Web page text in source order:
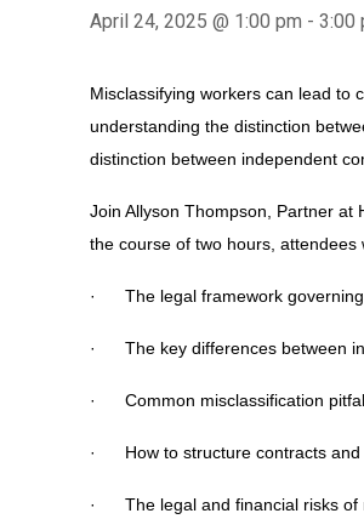
April 24, 2025 @ 1:00 pm -3:00
Misclassifying workers can lead to
understanding the distinction
distinction between independent
Join Allyson Thompson, Partner at
the course of two hours, attendees
· The legal framework governing
· The key differences between
· Common misclassification
· How to structure contracts and
· The legal and financial risks of